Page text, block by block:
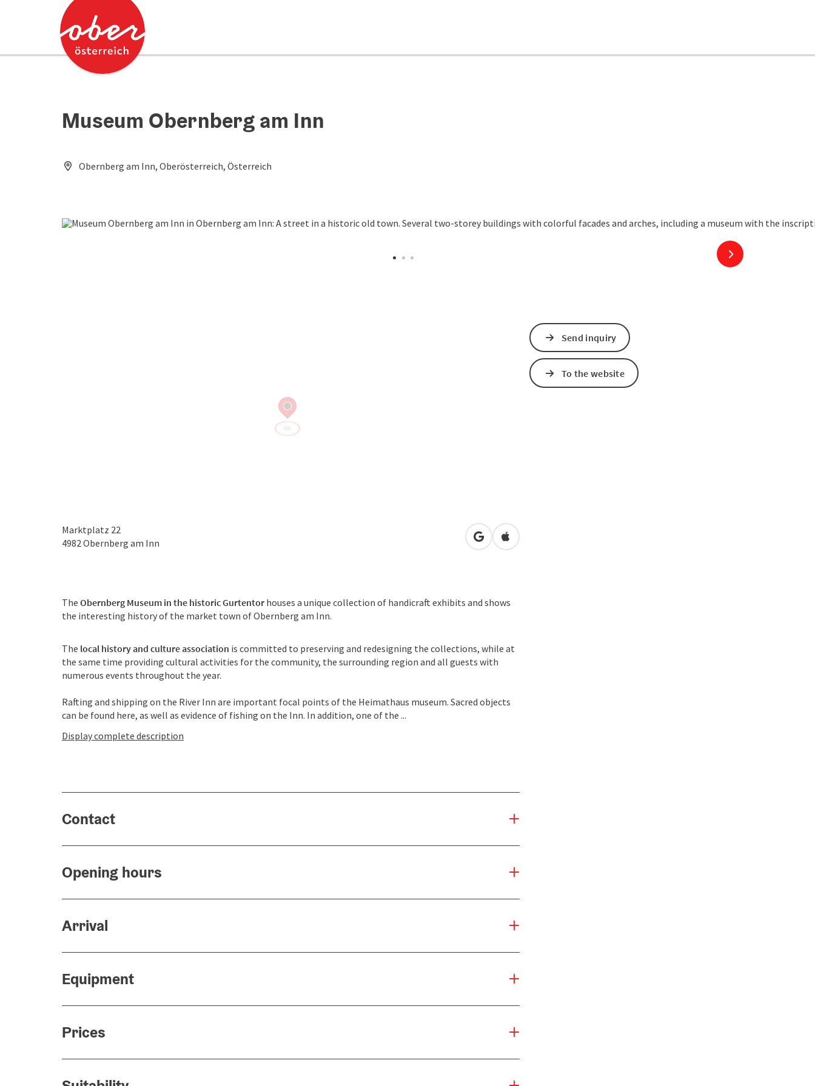
Accesskey
Accesskey
Museum Obernberg am Inn
Obernberg am Inn, Oberösterreich, Österreich
next slide
Marktplatz 22
4982Obernberg am Inn open in Google Maps
Open in Apple Maps
The Obernberg Museum in the historic Gurtentor houses a unique collection of handicraft exhibits and shows
the interesting history of the market town of Obernberg am Inn.
The local history and culture association is committed to preserving and redesigning the collections, while at
the same time providing cultural activities for the community, the surrounding region and all guests with
numerous events throughout the year.
Rafting and shipping on the River Inn are important focal points of the Heimathaus museum. Sacred objects
can be found here, as well as evidence of fishing on the Inn. In addition, one of the ...
Display complete description
Contact
Opening hours
Arrival
Equipment
Prices
Send inquiry
To the website